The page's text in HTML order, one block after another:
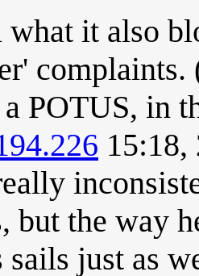
it also
a POTUS, in
15:18,
but the way
sails just as